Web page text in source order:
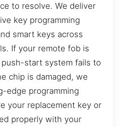
to resolve. We deliver
key programming
smart keys across
If your remote fob is
start system fails to
chip is damaged, we
edge programming
your replacement key or
properly with your